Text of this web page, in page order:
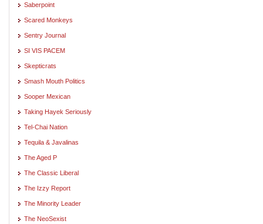
Saberpoint
Scared Monkeys
Sentry Journal
SI VIS PACEM
Skepticrats
Smash Mouth Politics
Sooper Mexican
Taking Hayek Seriously
Tel-Chai Nation
Tequila & Javalinas
The Aged P
The Classic Liberal
The Izzy Report
The Minority Leader
The NeoSexist